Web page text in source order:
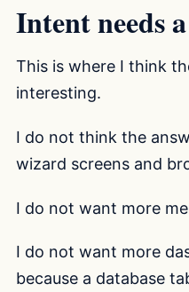
Intent needs
This is where I think
interesting.
I do not think the
wizard screens and
I do not want more
I do not want more
because a database